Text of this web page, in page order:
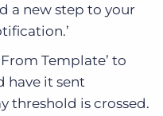
a new step to your
Template’ to
have it sent
threshold is crossed.